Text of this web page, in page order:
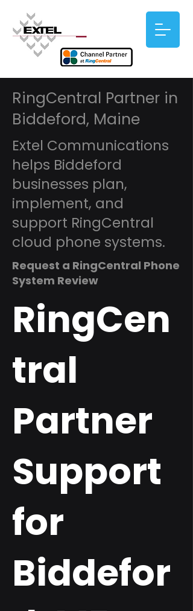
RingCentral Partner in
Biddeford, Maine
Extel Communications
helps Biddeford
businesses plan,
implement, and
support RingCentral
cloud phone systems.
Request a RingCentral Phone
System Review
RingCen
tral
Partner
Support
for
Biddefor